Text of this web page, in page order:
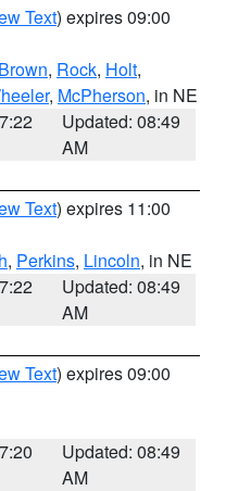
Text) expires 09:00
Brown, Rock, Holt,
, McPherson, in NE
Updated: 08:49
AM
Text) expires 11:00
, Perkins, Lincoln, in NE
Updated: 08:49
AM
Text) expires 09:00
Updated: 08:49
AM